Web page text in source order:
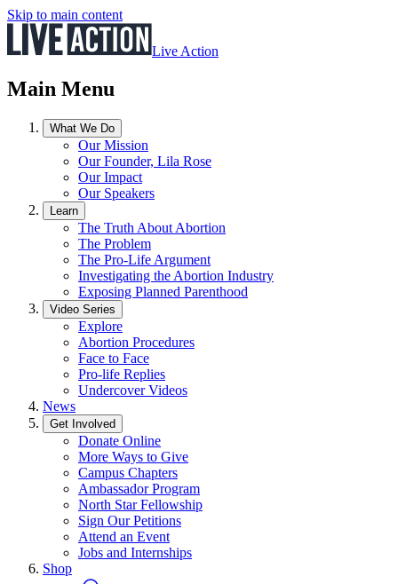
Skip to main content
Live Action
Main Menu
What We Do
Our Mission
Our Founder, Lila Rose
Our Impact
Our Speakers
Learn
The Truth About Abortion
The Problem
The Pro-Life Argument
Investigating the Abortion Industry
Exposing Planned Parenthood
Video Series
Explore
Abortion Procedures
Face to Face
Pro-life Replies
Undercover Videos
News
Get Involved
Donate Online
More Ways to Give
Campus Chapters
Ambassador Program
North Star Fellowship
Sign Our Petitions
Attend an Event
Jobs and Internships
Shop